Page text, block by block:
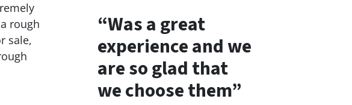
rough
sale,
“Was a great
experience and we
are so glad that
we choose them”